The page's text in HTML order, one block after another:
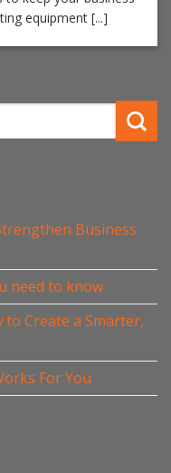
equipment [...]
Business
need to know
Create a Smarter,
For You